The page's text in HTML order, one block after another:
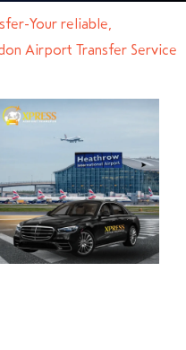
Your reliable,
Airport Transfer Service